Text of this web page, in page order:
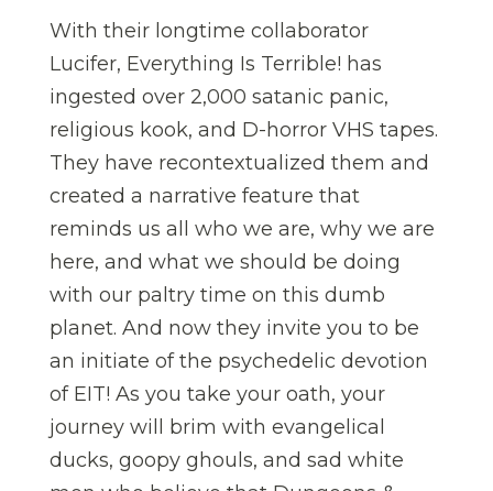
With their longtime collaborator
Lucifer, Everything Is Terrible! has
ingested over 2,000 satanic panic,
religious kook, and D-horror VHS tapes.
They have recontextualized them and
created a narrative feature that
reminds us all who we are, why we are
here, and what we should be doing
with our paltry time on this dumb
planet. And now they invite you to be
an initiate of the psychedelic devotion
of EIT! As you take your oath, your
journey will brim with evangelical
ducks, goopy ghouls, and sad white